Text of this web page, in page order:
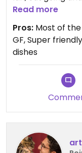
menu items with
can be made
and service, we
are in Erie.
Read more
Pros: Most of
GF, Super
dishes